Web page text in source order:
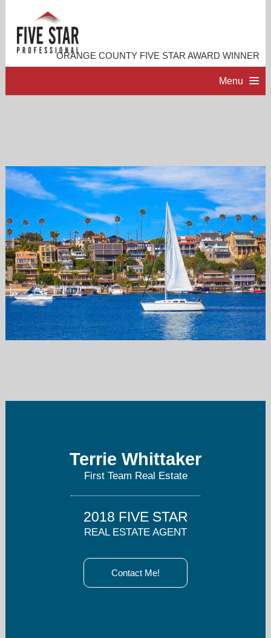
ORANGE COUNTY FIVE STAR AWARD WINNER
Menu
ACCOMPLISHMENTS
CONTACT ME
714-891-2405
Terrie Whittaker
First Team Real Estate
2018 FIVE STAR
REAL ESTATE AGENT
Contact Me!